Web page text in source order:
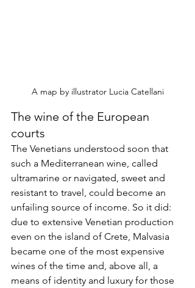
A map by illustrator Lucia Catellani
The wine of the European
courts
The Venetians understood soon that
such a Mediterranean wine, called
ultramarine or navigated, sweet and
resistant to travel, could become an
unfailing source of income. So it did:
due to extensive Venetian production
even on the island of Crete, Malvasia
became one of the most expensive
wines of the time and, above all, a
means of identity and luxury for those